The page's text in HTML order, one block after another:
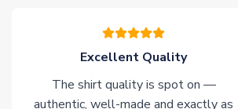
Excellent Quality
The shirt quality is spot on —
authentic, well-made and exactly as